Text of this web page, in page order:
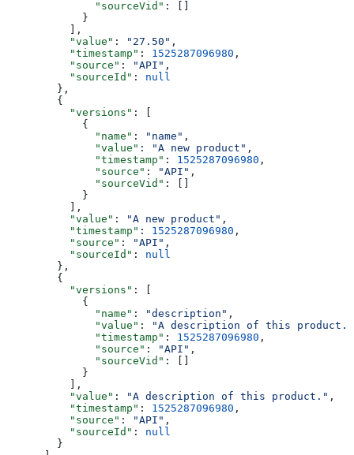
        "sourceVid"
: []
      }
    ],
    "value"
: "27.50" ,
    "timestamp"
: 1525287096980 ,
    "source"
: "API" ,
    "sourceId"
: null
  },
  {
    "versions"
: [
      {
        "name"
: "name" ,
        "value"
: "A new product" ,
        "timestamp"
: 1525287096980 ,
        "source"
: "API" ,
        "sourceVid"
: []
      }
    ],
    "value"
: "A new product" ,
    "timestamp"
: 1525287096980 ,
    "source"
: "API" ,
    "sourceId"
: null
  },
  {
    "versions"
: [
      {
        "name"
: "description" ,
        "value"
:
"A description of this product."
        "timestamp"
: 1525287096980 ,
        "source"
: "API" ,
        "sourceVid"
: []
      }
    ],
    "value"
: "A description of this product." ,
    "timestamp"
: 1525287096980 ,
    "source"
: "API" ,
    "sourceId"
: null
  }